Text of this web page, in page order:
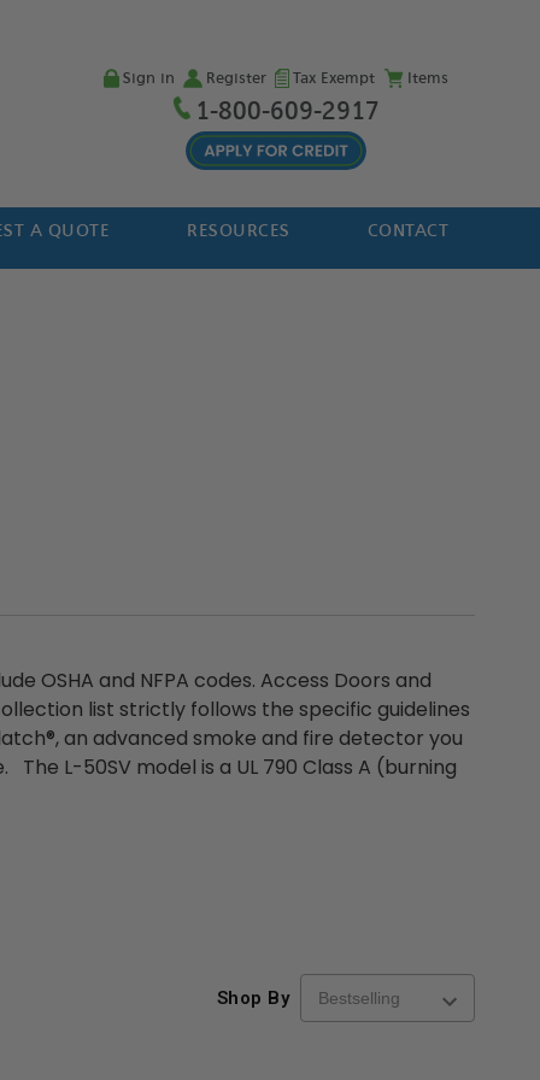
Sign in Register Tax Exempt Items
1-800-609-2917
A QUOTE RESOURCES CONTACT
48" x 48" FD2D - 2 Hour
Fire-Rated Insulated,
10" x 10" Fire-
Insulated Access
with Plaster
OSHA and NFPA codes. Access Doors and
list strictly follows the specific guidelines
an advanced smoke and fire detector you
L-50SV model is a UL 790 Class A (burning
Shop By